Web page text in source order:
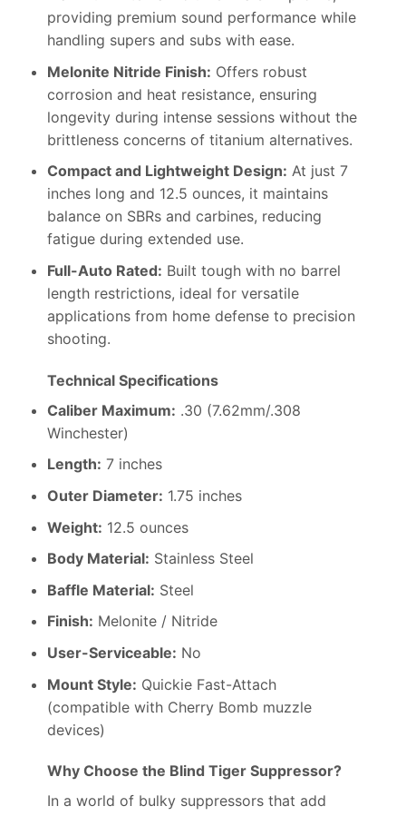
providing premium sound performance while
handling supers and subs with ease.
Melonite Nitride Finish: Offers robust
corrosion and heat resistance, ensuring
longevity during intense sessions without the
brittleness concerns of titanium alternatives.
Compact and Lightweight Design: At just 7
inches long and 12.5 ounces, it maintains
balance on SBRs and carbines, reducing
fatigue during extended use.
Full-Auto Rated: Built tough with no barrel
length restrictions, ideal for versatile
applications from home defense to precision
shooting.
Technical Specifications
Caliber Maximum: .30 (7.62mm/.308
Winchester)
Length: 7 inches
Outer Diameter: 1.75 inches
Weight: 12.5 ounces
Body Material: Stainless Steel
Baffle Material: Steel
Finish: Melonite / Nitride
User-Serviceable: No
Mount Style: Quickie Fast-Attach
(compatible with Cherry Bomb muzzle
devices)
Why Choose the Blind Tiger Suppressor?
In a world of bulky suppressors that add